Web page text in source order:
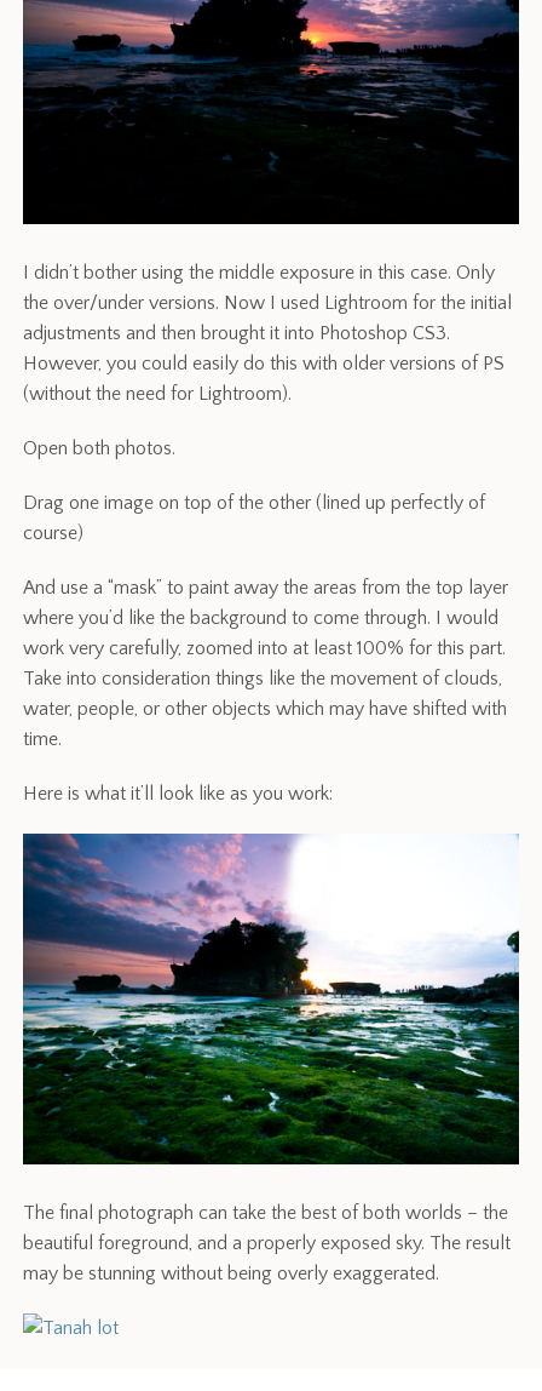
I didn’t bother using the middle exposure in this case. Only
the over/under versions. Now I used Lightroom for the initial
adjustments and then brought it into Photoshop CS3.
However, you could easily do this with older versions of PS
(without the need for Lightroom).
Open both photos.
Drag one image on top of the other (lined up perfectly of
course)
And use a “mask” to paint away the areas from the top layer
where you’d like the background to come through. I would
work very carefully, zoomed into at least 100% for this part.
Take into consideration things like the movement of clouds,
water, people, or other objects which may have shifted with
time.
Here is what it’ll look like as you work:
The final photograph can take the best of both worlds – the
beautiful foreground, and a properly exposed sky. The result
may be stunning without being overly exaggerated.